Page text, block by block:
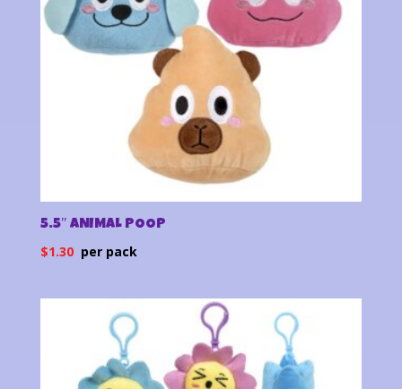
5.5″ ANIMAL POOP
$1.30